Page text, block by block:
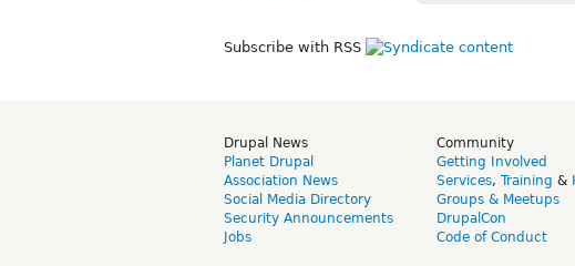
Subscribe with RSS
Drupal News
Planet Drupal
Association News
Social Media Directory
Security Announcements
Jobs
Community
Getting Involved
Services, Training &
Groups & Meetups
DrupalCon
Code of Conduct